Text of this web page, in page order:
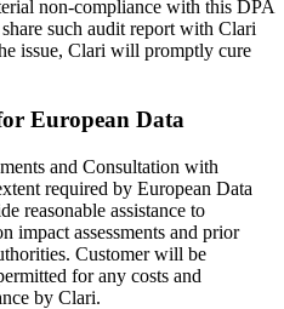
non-compliance with this DPA
such audit report with Clari
issue, Clari will promptly cure
European Data
and Consultation with
required by European Data
reasonable assistance to
impact assessments and prior
Customer will be
for any costs and
by Clari.